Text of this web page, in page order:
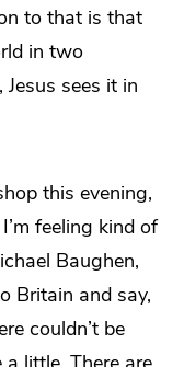
to that is that
in two
sees it in
this evening,
feeling kind of
Baughen,
Britain and say,
couldn’t be